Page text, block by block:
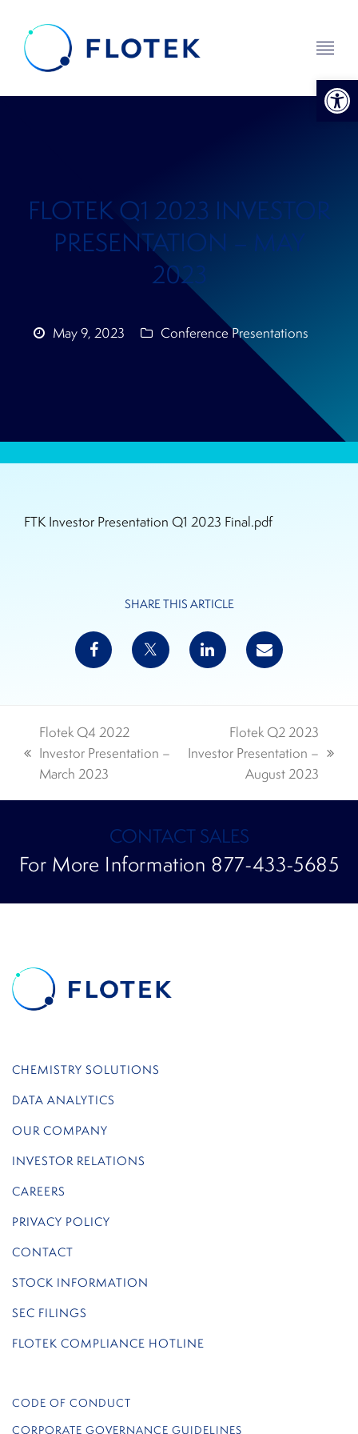
FLOTEK Q1 2023 INVESTOR
PRESENTATION – MAY
2023
May 9, 2023 Conference Presentations
FTK Investor Presentation Q1 2023 Final.pdf
SHARE THIS ARTICLE
previous
post:
Flotek Q4 2022
Investor Presentation –
March 2023
next
Flotek Q2 2023
Investor Presentation –
August 2023
CONTACT SALES
For More Information 877-433-5685
CHEMISTRY SOLUTIONS
DATA ANALYTICS
OUR COMPANY
INVESTOR RELATIONS
CAREERS
PRIVACY POLICY
CONTACT
STOCK INFORMATION
SEC FILINGS
FLOTEK COMPLIANCE HOTLINE
CODE OF CONDUCT
CORPORATE GOVERNANCE GUIDELINES